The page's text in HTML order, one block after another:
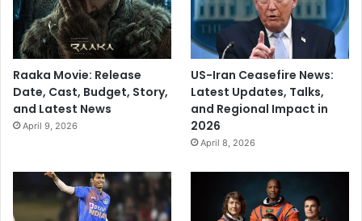
Raaka Movie: Release
Date, Cast, Budget, Story,
and Latest News
April 9, 2026
US-Iran Ceasefire News:
Latest Updates, Talks,
and Regional Impact in
2026
April 8, 2026